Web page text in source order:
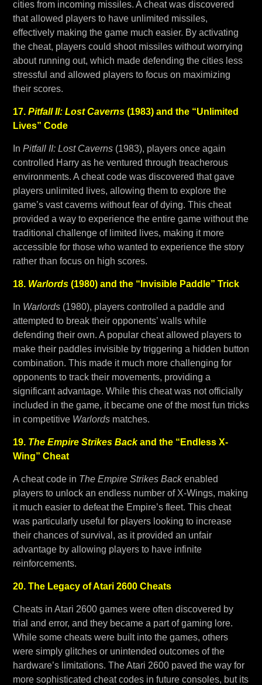
cities from incoming missiles. A cheat was discovered
that allowed players to have unlimited missiles,
effectively making the game much easier. By activating
the cheat, players could shoot missiles without worrying
about running out, which made defending the cities less
stressful and allowed players to focus on maximizing
their scores.
17. Pitfall II: Lost Caverns(1983) and the “Unlimited
Lives” Code
In Pitfall II: Lost Caverns(1983), players once again
controlled Harry as he ventured through treacherous
environments. A cheat code was discovered that gave
players unlimited lives, allowing them to explore the
game’s vast caverns without fear of dying. This cheat
provided a way to experience the entire game without the
traditional challenge of limited lives, making it more
accessible for those who wanted to experience the story
rather than focus on high scores.
18. Warlords(1980) and the “Invisible Paddle” Trick
In Warlords(1980), players controlled a paddle and
attempted to break their opponents’ walls while
defending their own. A popular cheat allowed players to
make their paddles invisible by triggering a hidden button
combination. This made it much more challenging for
opponents to track their movements, providing a
significant advantage. While this cheat was not officially
included in the game, it became one of the most fun tricks
in competitive Warlordsmatches.
19. The Empire Strikes Backand the “Endless X-
Wing” Cheat
A cheat code in The Empire Strikes Backenabled
players to unlock an endless number of X-Wings, making
it much easier to defeat the Empire’s fleet. This cheat
was particularly useful for players looking to increase
their chances of survival, as it provided an unfair
advantage by allowing players to have infinite
reinforcements.
20. The Legacy of Atari 2600 Cheats
Cheats in Atari 2600 games were often discovered by
trial and error, and they became a part of gaming lore.
While some cheats were built into the games, others
were simply glitches or unintended outcomes of the
hardware’s limitations. The Atari 2600 paved the way for
more sophisticated cheat codes in future consoles, but its